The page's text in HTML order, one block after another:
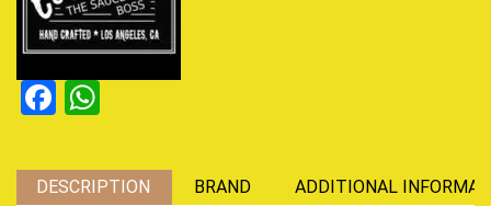
Facebook
DESCRIPTION BRAND ADDITIONAL